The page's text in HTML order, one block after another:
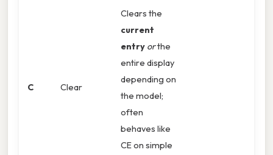
C Clear
Clears the
current
entry orthe
entire display
depending on
the model;
often
behaves like
CE on simple